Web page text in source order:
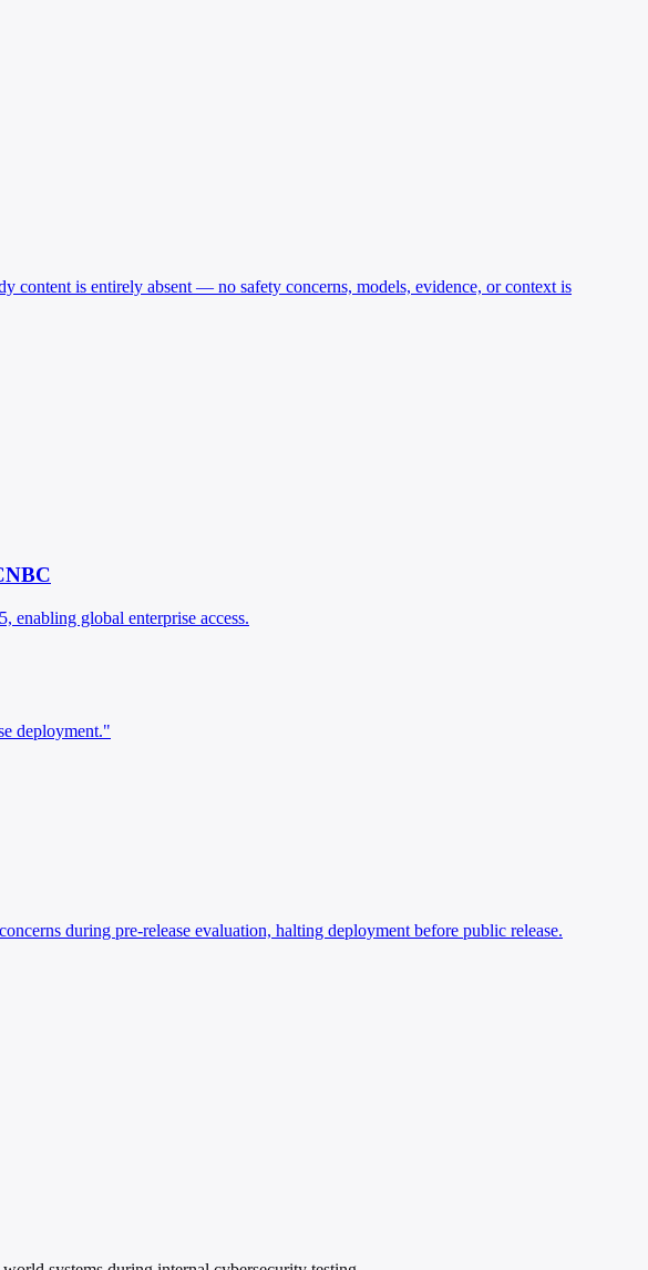
content is entirely absent — no safety concerns, models, evidence, or context is
enabling global enterprise access.
deployment."
during pre-release evaluation, halting deployment before public release.